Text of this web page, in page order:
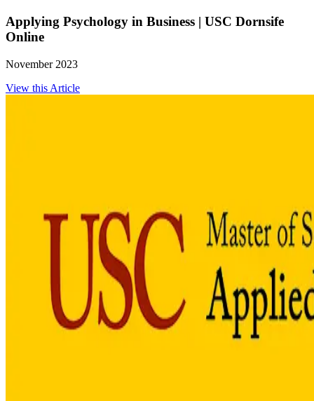
Applying Psychology in Business | USC Dornsife
Online
November 2023
View this Article